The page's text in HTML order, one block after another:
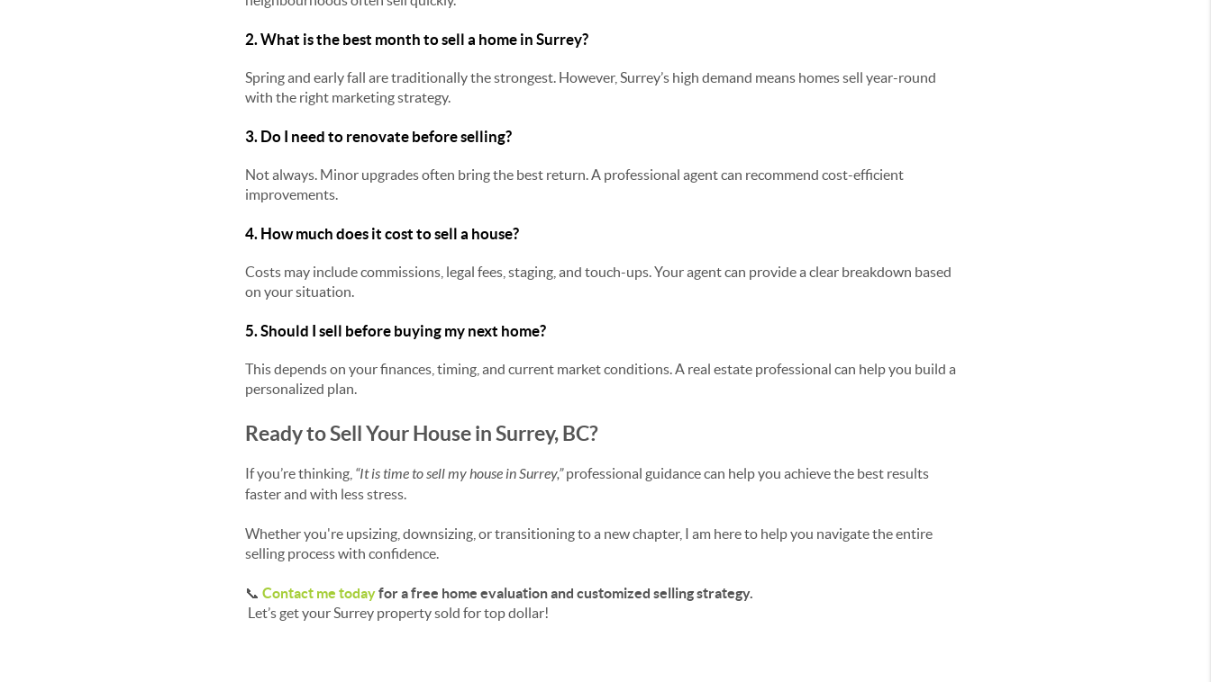
2. What is the best month to sell a home in Surrey?
Spring and early fall are traditionally the strongest. However, Surrey’s high demand means homes sell year-round
with the right marketing strategy.
3. Do I need to renovate before selling?
Not always. Minor upgrades often bring the best return. A professional agent can recommend cost-efficient
improvements.
4. How much does it cost to sell a house?
Costs may include commissions, legal fees, staging, and touch-ups. Your agent can provide a clear breakdown based
on your situation.
5. Should I sell before buying my next home?
This depends on your finances, timing, and current market conditions. A real estate professional can help you build a
personalized plan.
Ready to Sell Your House in Surrey, BC?
If you’re thinking, “It is time to sell my house in Surrey,”professional guidance can help you achieve the best results
faster and with less stress.
Whether you're upsizing, downsizing, or transitioning to a new chapter, I am here to help you navigate the entire
selling process with confidence.
📞 Contact me todayfor a free home evaluation and customized selling strategy.
Let’s get your Surrey property sold for top dollar!